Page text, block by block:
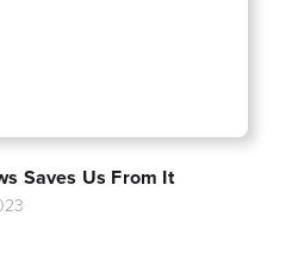
Saves Us From It